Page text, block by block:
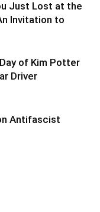
Just Lost at the
Invitation to
of Kim Potter
Driver
Antifascist